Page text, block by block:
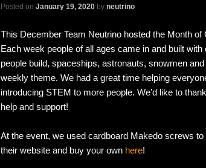
Posted on January 19, 2020 by neutrino
This December Team Neutrino hosted the Month
Each week people of all ages came in and built
people build, spaceships, astronauts, snowmen
weekly theme. We had a great time helping
introducing STEM to more people. We’d like to
help and support!
At the event, we used cardboard Makedo screws
their website and buy your own here!